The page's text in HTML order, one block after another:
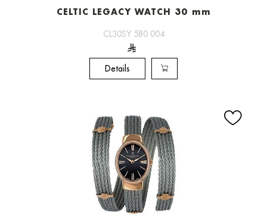
CELTIC LEGACY WATCH 30 mm
CL30SY 580 004
Details